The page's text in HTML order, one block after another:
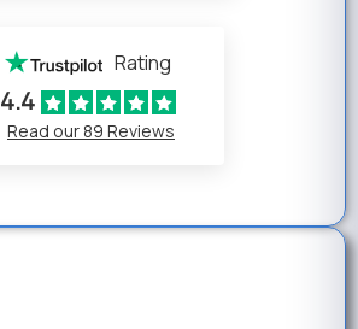
Rating
4.4
Read our 89 Reviews